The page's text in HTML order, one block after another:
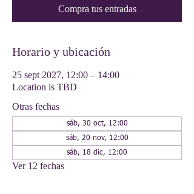
Compra tus entradas
Horario y ubicación
25 sept 2027, 12:00 – 14:00
Location is TBD
Otras fechas
sáb, 30 oct, 12:00
sáb, 20 nov, 12:00
sáb, 18 dic, 12:00
Ver 12 fechas